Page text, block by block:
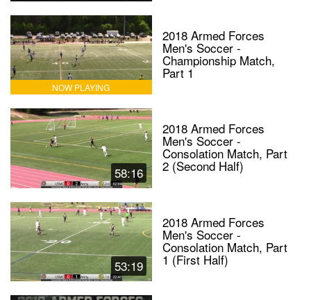
NOW PLAYING
2018 Armed Forces
Men's Soccer -
Championship Match,
Part 1
58:16
2018 Armed Forces
Men's Soccer -
Consolation Match, Part
2 (Second Half)
53:19
2018 Armed Forces
Men's Soccer -
Consolation Match, Part
1 (First Half)